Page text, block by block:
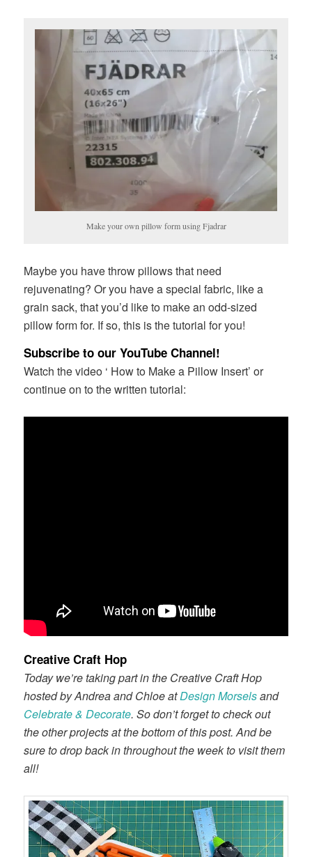
Make your own pillow form using Fjadrar
Maybe you have throw pillows that need
rejuvenating? Or you have a special fabric, like a
grain sack, that you’d like to make an odd-sized
pillow form for. If so, this is the tutorial for you!
Subscribe to our YouTube Channel!
Watch the video ‘ How to Make a Pillow Insert’ or
continue on to the written tutorial:
Creative Craft Hop
Today we’re taking part in the Creative Craft Hop
hosted by Andrea and Chloe atDesign Morselsand
Celebrate & Decorate. So don’t forget to check out
the other projects at the bottom of this post. And be
sure to drop back in throughout the week to visit them
all!